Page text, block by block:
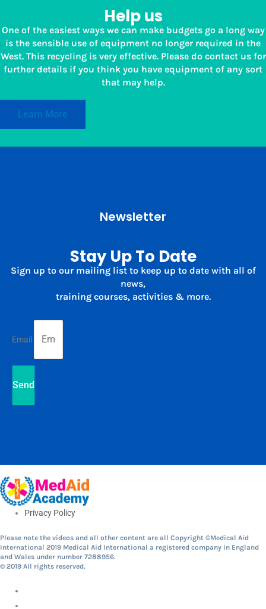
Help us
One of the easiest ways we can make budgets go a long way
is the sensible use of equipment no longer required in the
West. This recycling is very effective. Please do contact us for
further details if you think you have equipment of any sort
that may help.
Learn More
Newsletter
Stay Up To Date
Sign up to our mailing list to keep up to date with all of
news,
training courses, activities & more.
Email
Send
Privacy Policy
Please note the videos and all other content are all Copyright ©Medical Aid
International 2019 Medical Aid International a registered company in England
and Wales under number 7288956.
© 2019 All rights reserved.